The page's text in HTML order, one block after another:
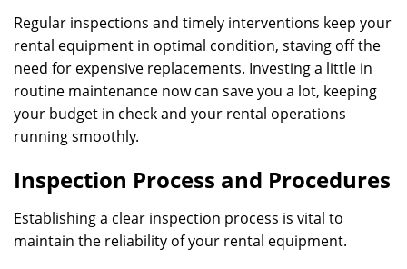
Regular inspections and timely interventions keep your
rental equipment in optimal condition, staving off the
need for expensive replacements. Investing a little in
routine maintenance now can save you a lot, keeping
your budget in check and your rental operations
running smoothly.
Inspection Process and Procedures
Establishing a clear inspection process is vital to
maintain the reliability of your rental equipment.